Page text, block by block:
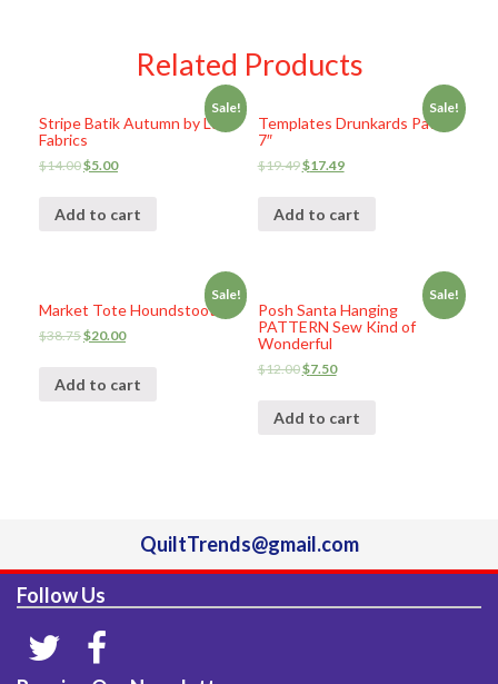
Related Products
Sale!
Stripe Batik Autumn by Lunn
Fabrics
$14.00$5.00
Add to cart
Sale!
Templates Drunkards Path
7″
$19.49$17.49
Add to cart
Sale!
Market Tote Houndstooth
$38.75$20.00
Add to cart
Sale!
Posh Santa Hanging
PATTERN Sew Kind of
Wonderful
$12.00$7.50
Add to cart
QuiltTrends@gmail.com
Follow Us